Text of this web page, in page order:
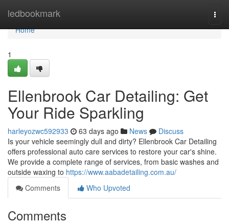
ledbookmark
Home
Home
1
Ellenbrook Car Detailing: Get
Your Ride Sparkling
harleyozwc592933 63 days ago News
Discuss
Is your vehicle seemingly dull and dirty? Ellenbrook Car Detailing
offers professional auto care services to restore your car's shine.
We provide a complete range of services, from basic washes and
outside waxing to https://www.aabadetailing.com.au/
Comments
Who Upvoted
Comments